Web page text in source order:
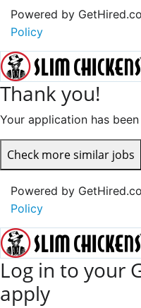
Powered by
Policy
Thank you!
Your application has
Check more similar jobs
Powered by
Policy
Log in to your
apply